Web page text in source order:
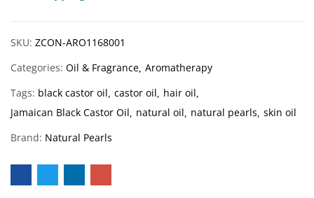
SKU: ZCON-ARO1168001
Categories: Oil & Fragrance Aromatherapy
Tags: black castor oil castor oil hair oil
Jamaican Black Castor Oil natural oil natural pearls skin oil
Brand: Natural Pearls